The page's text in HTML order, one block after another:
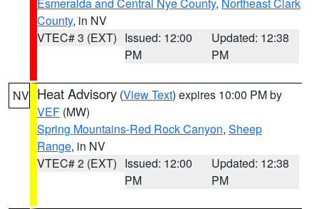
County, in NV
VTEC# 3 (EXT) Issued: 12:00
PM
Updated: 12:38
PM
NV Heat Advisory (View Text) expires 10:00 PM by
VEF (MW)
Spring Mountains-Red Rock Canyon, Sheep
Range, in NV
VTEC# 2 (EXT) Issued: 12:00
PM
Updated: 12:38
PM